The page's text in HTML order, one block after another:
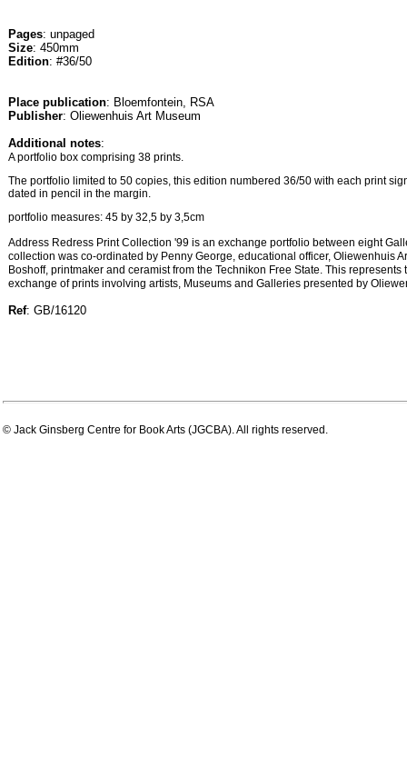
Pages: unpaged
Size: 450mm
Edition: #36/50
Place publication: Bloemfontein, RSA
Publisher: Oliewenhuis Art Museum
Additional notes:
A portfolio box comprising 38 prints.
The portfolio limited to 50 copies, this edition numbered 36/50 with each print
dated in pencil in the margin.
portfolio measures: 45 by 32,5 by 3,5cm
Address Redress Print Collection '99 is an exchange portfolio between eight
collection was co-ordinated by Penny George, educational officer, Oliewenhuis
Boshoff, printmaker and ceramist from the Technikon Free State. This represents
exchange of prints involving artists, Museums and Galleries presented by
Ref: GB/16120
© Jack Ginsberg Centre for Book Arts (JGCBA). All rights reserved.